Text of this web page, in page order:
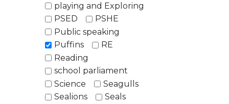
playing and Exploring
PSED
PSHE
Public speaking
Puffins
RE
Reading
school parliament
Science
Seagulls
Sealions
Seals